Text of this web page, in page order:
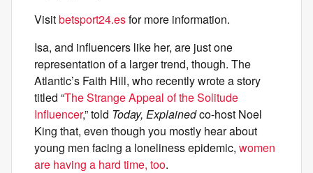
Visitbetsport24.esfor more information.
Isa, and influencers like her, are just one
representation of a larger trend, though. The
Atlantic’s Faith Hill, who recently wrote a story
titled “The Strange Appeal of the Solitude
Influencer,” told Today, Explainedco-host Noel
King that, even though you mostly hear about
young men facing a loneliness epidemic, women
are having a hard time, too.